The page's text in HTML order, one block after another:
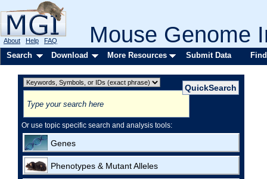
Mouse Genome
About Help FAQ
Search Download More Resources Submit Data
Or use topic specific search and analysis tools:
Genes
Phenotypes & Mutant Alleles